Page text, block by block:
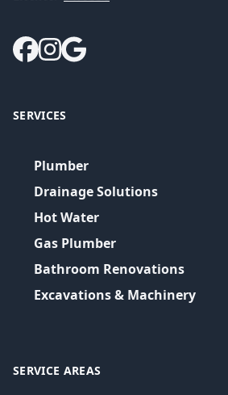
SERVICES
Plumber
Drainage Solutions
Hot Water
Gas Plumber
Bathroom Renovations
Excavations & Machinery
SERVICE AREAS